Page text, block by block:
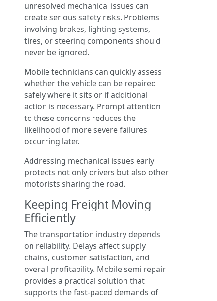
unresolved mechanical issues can
create serious safety risks. Problems
involving brakes, lighting systems,
tires, or steering components should
never be ignored.
Mobile technicians can quickly assess
whether the vehicle can be repaired
safely where it sits or if additional
action is necessary. Prompt attention
to these concerns reduces the
likelihood of more severe failures
occurring later.
Addressing mechanical issues early
protects not only drivers but also other
motorists sharing the road.
Keeping Freight Moving
Efficiently
The transportation industry depends
on reliability. Delays affect supply
chains, customer satisfaction, and
overall profitability. Mobile semi repair
provides a practical solution that
supports the fast-paced demands of